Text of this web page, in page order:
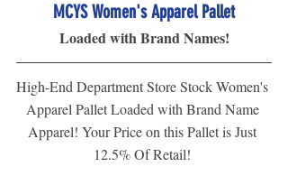
MCYS Women's Apparel Pallet
Loaded with Brand Names!
High-End Department Store Stock Women's
Apparel Pallet Loaded with Brand Name
Apparel! Your Price on this Pallet is Just
12.5% Of Retail!